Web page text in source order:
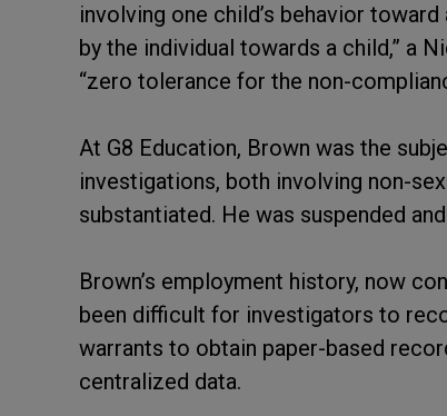
involving one child’s behavior
by the individual towards a child,” a
“zero tolerance for the non-
At G8 Education, Brown was the
investigations, both involving non-
substantiated. He was suspended
Brown’s employment history, now
been difficult for investigators to
warrants to obtain paper-based
centralized data.